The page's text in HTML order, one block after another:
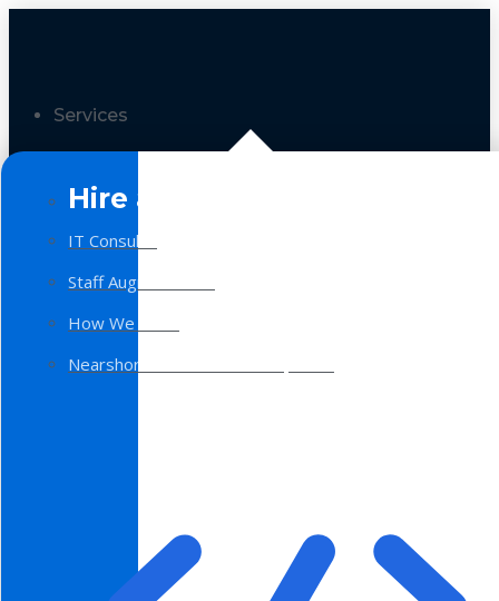
Services
Hire a Team
IT Consulting
Staff Augmentation
How We Work
Nearshore Software Development